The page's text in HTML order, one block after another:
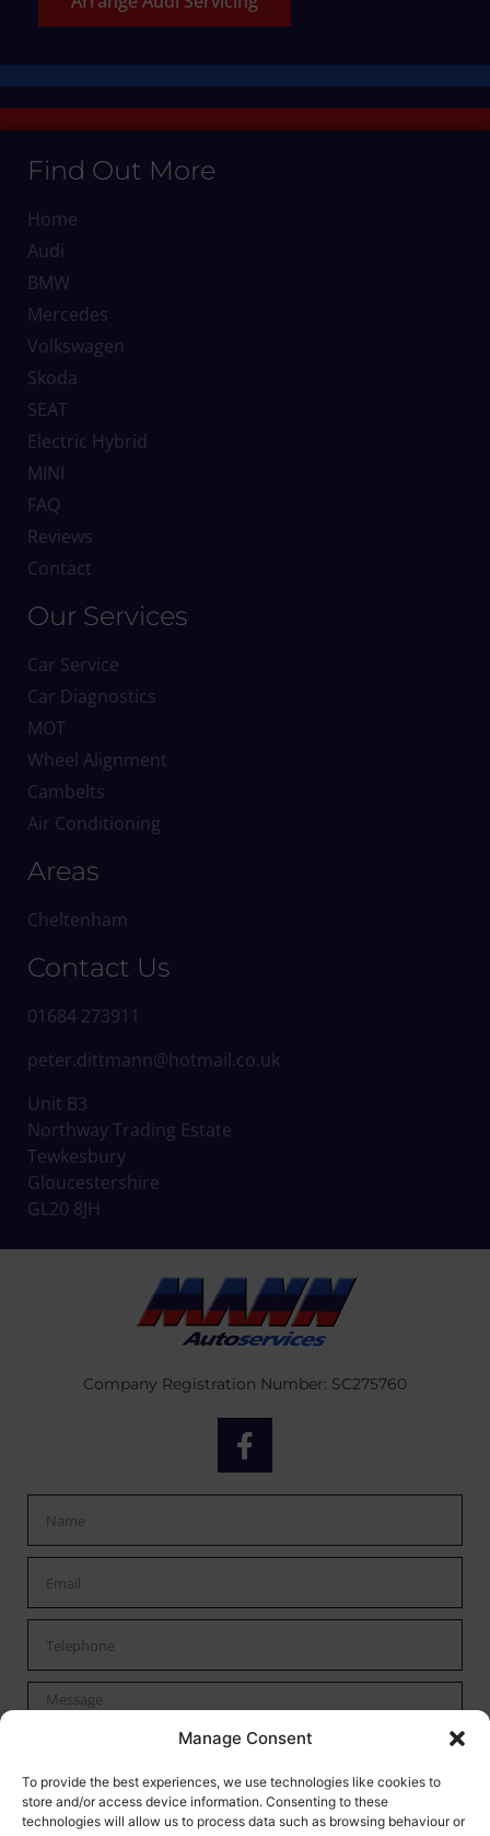
Manage Consent
To provide the best experiences, we use technologies like cookies to
store and/or access device information. Consenting to these
technologies will allow us to process data such as browsing behaviour or
Find Out More
Home
Audi
BMW
Mercedes
Volkswagen
Skoda
SEAT
Electric Hybrid
MINI
FAQ
Reviews
Contact
Our Services
Car Service
Car Diagnostics
MOT
Wheel Alignment
Cambelts
Air Conditioning
Areas
Cheltenham
Contact Us
01684 273911
peter.dittmann@hotmail.co.uk
Unit B3
Northway Trading Estate
Tewkesbury
Gloucestershire
GL20 8JH
Company Registration Number: SC275760
By checking this box I confirm I have read the privacy policy
foundhereand agree to have my data processed by Mann